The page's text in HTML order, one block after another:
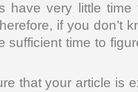
have very little
if you don’t
sufficient time to
that your article is